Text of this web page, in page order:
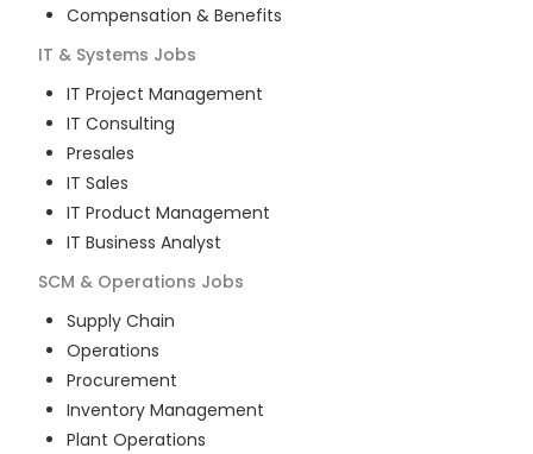
Compensation & Benefits
IT & Systems Jobs
IT Project Management
IT Consulting
Presales
IT Sales
IT Product Management
IT Business Analyst
SCM & Operations Jobs
Supply Chain
Operations
Procurement
Inventory Management
Plant Operations